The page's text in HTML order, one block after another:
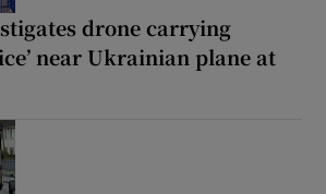
drone carrying
near Ukrainian plane at